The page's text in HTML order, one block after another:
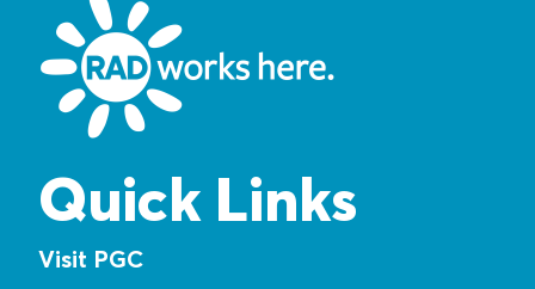
Quick Links
Visit PGC